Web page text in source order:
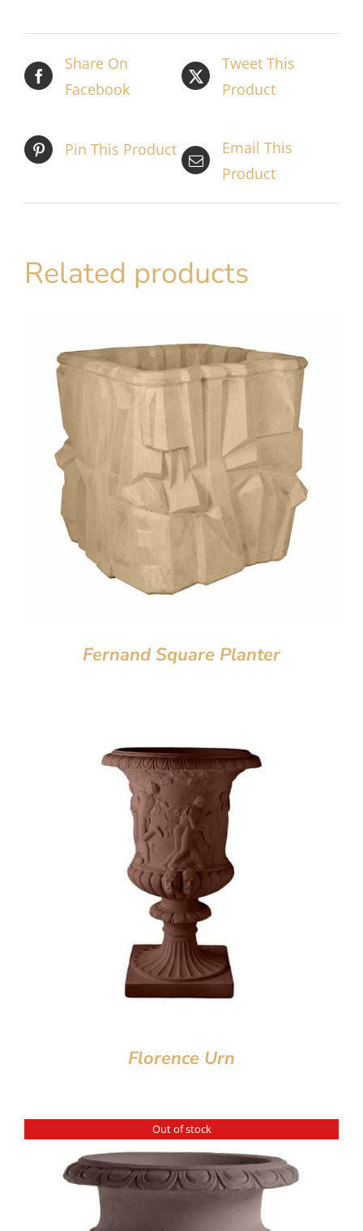
Share On
Facebook
Tweet This
Product
Pin This Product
Email This
Product
Related products
Fernand Square Planter
Florence Urn
Out of stock